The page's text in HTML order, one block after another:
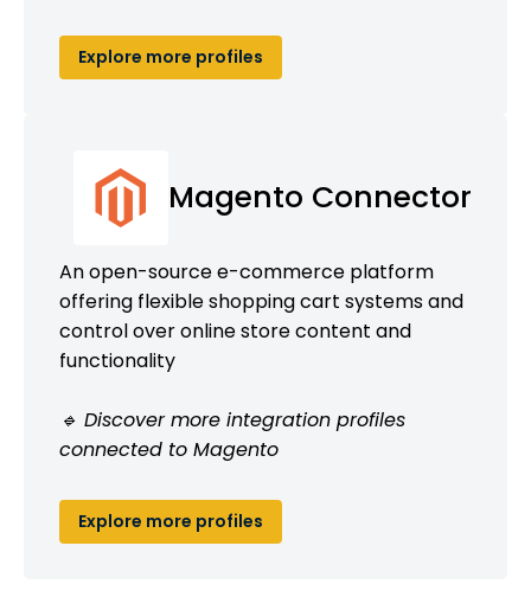
Explore more profiles
Magento Connector
An open-source e-commerce platform
offering flexible shopping cart systems and
control over online store content and
functionality
🔹 Discover more integration profiles
connected to Magento
Explore more profiles